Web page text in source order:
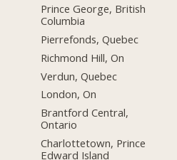
Prince George, British
Columbia
Pierrefonds, Quebec
Richmond Hill, On
Verdun, Quebec
London, On
Brantford Central,
Ontario
Charlottetown, Prince
Edward Island